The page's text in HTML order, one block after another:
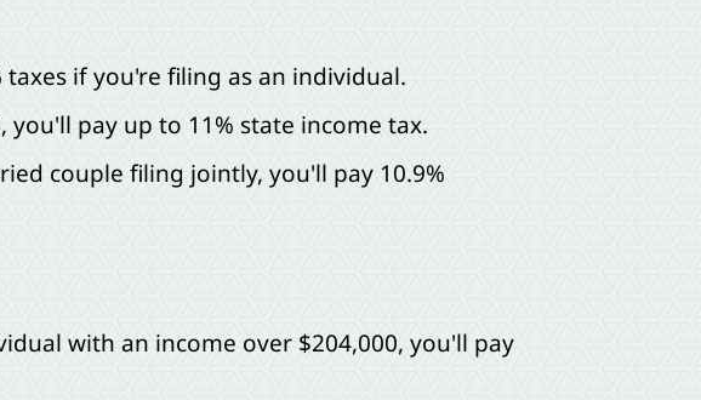
if you're filing as an individual.
pay up to 11% state income tax.
couple filing jointly, you'll pay 10.9%
with an income over $204,000, you'll pay